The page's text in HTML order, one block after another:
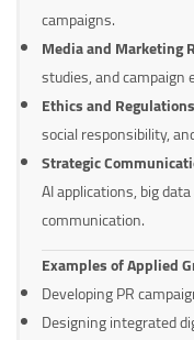
campaigns.
Media and Marketing
studies, and campaign
Ethics and
social responsibility,
Strategic
AI applications, big
communication.
Examples of Applied
Developing PR
Designing integrated